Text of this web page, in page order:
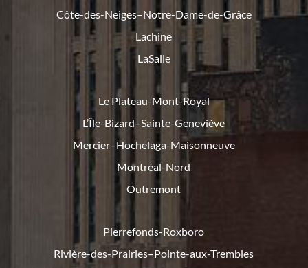
Côte-des-Neiges–Notre-Dame-de-Grâce
Lachine
LaSalle
Le Plateau-Mont-Royal
L’Île-Bizard–Sainte-Geneviève
Mercier–Hochelaga-Maisonneuve
Montréal-Nord
Outremont
Pierrefonds-Roxboro
Rivière-des-Prairies–Pointe-aux-Trembles